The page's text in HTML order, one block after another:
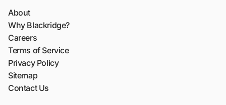
About
Why Blackridge?
Careers
Terms of Service
Privacy Policy
Sitemap
Contact Us